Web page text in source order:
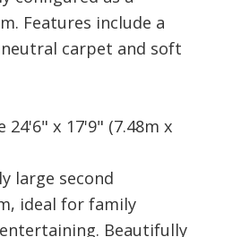
Features include a
carpet and soft
24'6" x 17'9" (7.48m x
large second
ideal for family
Beautifully